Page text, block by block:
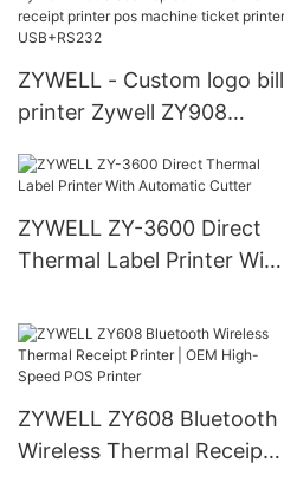
ZYWELL - Custom logo bill
printer Zywell ZY908
receipt printer pos
USB+RS232
ZYWELL ZY-3600 Direct
Thermal Label Printer With
ZYWELL ZY608 Bluetooth
Wireless Thermal Receipt